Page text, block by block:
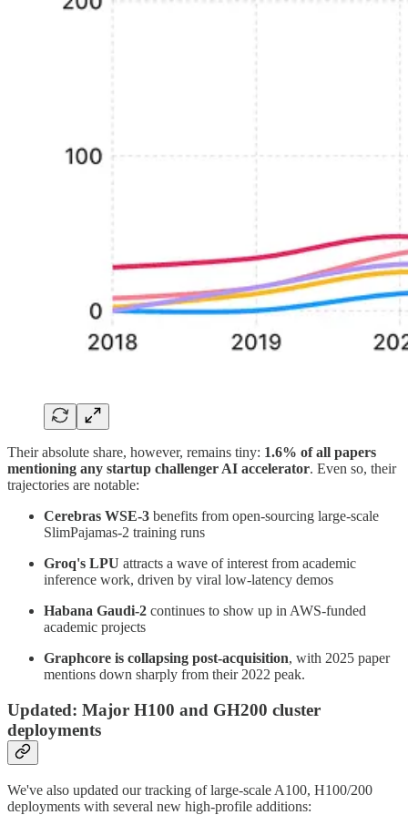
Their absolute share, however, remains tiny: 1.6% of all papers
mentioning any startup challenger AI accelerator. Even so, their
trajectories are notable:
Cerebras WSE-3 benefits from open-sourcing large-scale
SlimPajamas-2 training runs
Groq's LPU attracts a wave of interest from academic
inference work, driven by viral low-latency demos
Habana Gaudi-2 continues to show up in AWS-funded
academic projects
Graphcore is collapsing post-acquisition, with 2025 paper
mentions down sharply from their 2022 peak.
Updated: Major H100 and GH200 cluster
deployments
We've also updated our tracking of large-scale A100, H100/200
deployments with several new high-profile additions: